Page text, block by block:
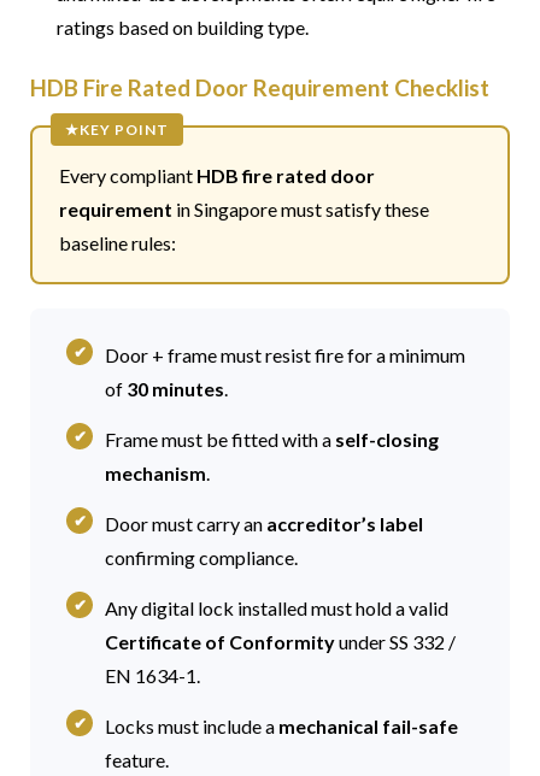
ratings based on building type.
HDB Fire Rated Door Requirement Checklist
Every compliant HDB fire rated door
requirement in Singapore must satisfy these
baseline rules:
Door + frame must resist fire for a minimum
of 30 minutes.
Frame must be fitted with a self-closing
mechanism.
Door must carry an accreditor’s label
confirming compliance.
Any digital lock installed must hold a valid
Certificate of Conformityunder SS 332 /
EN 1634-1.
Locks must include a mechanical fail-safe
feature.